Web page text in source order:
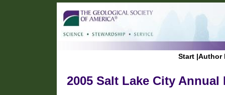
Start |Author
2005 Salt Lake City Annual